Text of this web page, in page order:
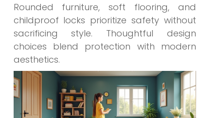
Rounded furniture, soft flooring, and
childproof locks prioritize safety without
sacrificing style. Thoughtful design
choices blend protection with modern
aesthetics.